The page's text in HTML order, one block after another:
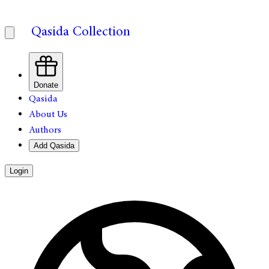
Qasida Collection
Donate
Qasida
About Us
Authors
Add Qasida
Login